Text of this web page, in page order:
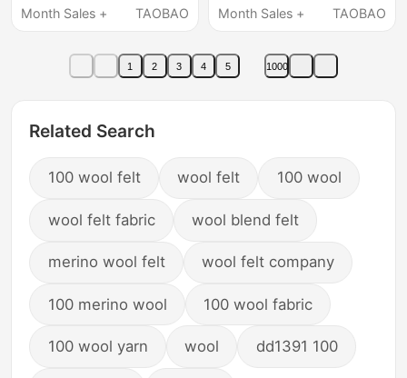
Pen, DIY Craft Material
Month Sales +
TAOBAO
Wire Cotton Enameled
Wool Felt
Month Sales +
TAOBAO
1 2 3 4 5 1000
Related Search
100 wool felt wool felt 100 wool
wool felt fabric wool blend felt
merino wool felt wool felt company
100 merino wool 100 wool fabric
100 wool yarn wool dd1391 100